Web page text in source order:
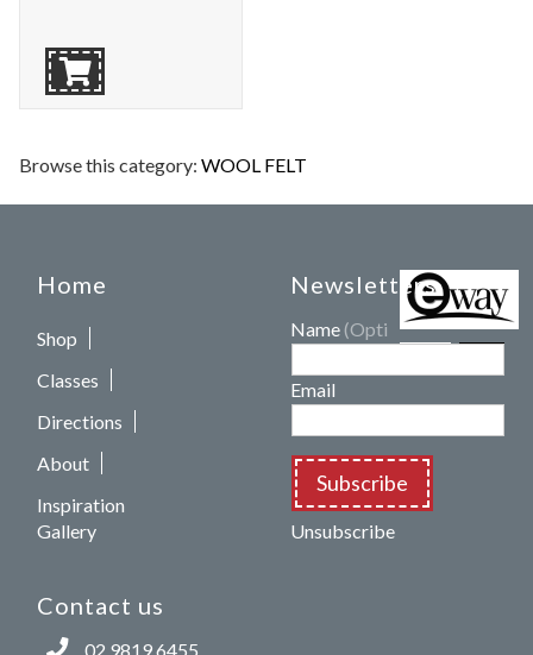
Browse this category:WOOL FELT
Home
Shop
Classes
Directions
About
Inspiration
Gallery
Contact us
02 9819 6455
Newsletters
Name (Optional)
Email
Subscribe
Unsubscribe